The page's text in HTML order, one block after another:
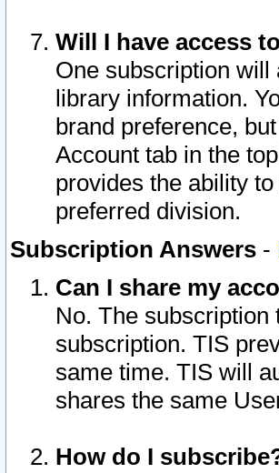
Will I have access
One subscription will
library information.
brand preference,
Account tab in the
provides the ability
preferred division.
Subscription Answers -
Can I share my
No. The
subscription. TIS
same time. TIS will
shares the same
How do I